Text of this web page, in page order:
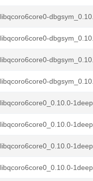
libqcoro6core0-
libqcoro6core0-
libqcoro6core0-
libqcoro6core0-
libqcoro6core0_0.10.0-
libqcoro6core0_0.10.0-
libqcoro6core0_0.10.0-
libqcoro6core0_0.10.0-